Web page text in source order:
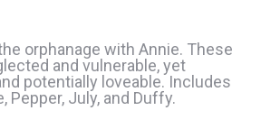
orphanage with Annie. These
and vulnerable, yet
potentially loveable. Includes
Pepper, July, and Duffy.